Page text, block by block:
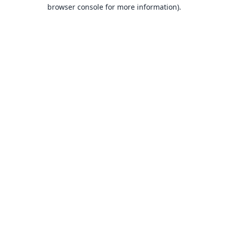
browser console for more information).